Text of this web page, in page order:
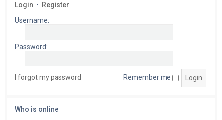
Login • Register
Username:
Password:
I forgot my password Remember me
Who is online